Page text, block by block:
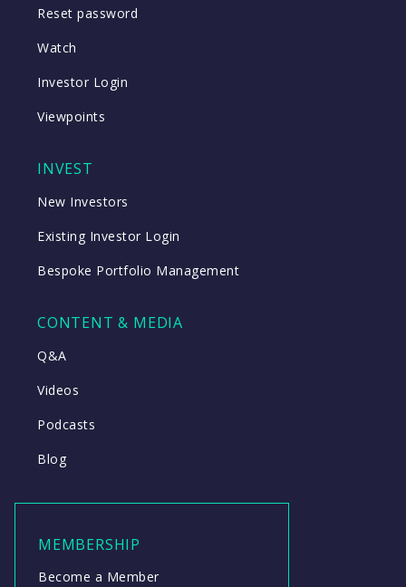
Reset password
Watch
Investor Login
Viewpoints
INVEST
New Investors
Existing Investor Login
Bespoke Portfolio Management
CONTENT & MEDIA
Q&A
Videos
Podcasts
Blog
MEMBERSHIP
Become a Member